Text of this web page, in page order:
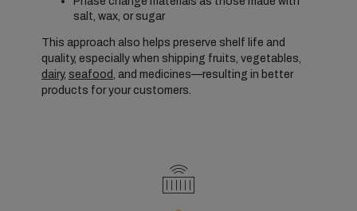
salt, wax, or sugar
This approach also helps preserve shelf life and
quality, especially when shipping fruits, vegetables,
dairy, seafood, and medicines—resulting in better
products for your customers.